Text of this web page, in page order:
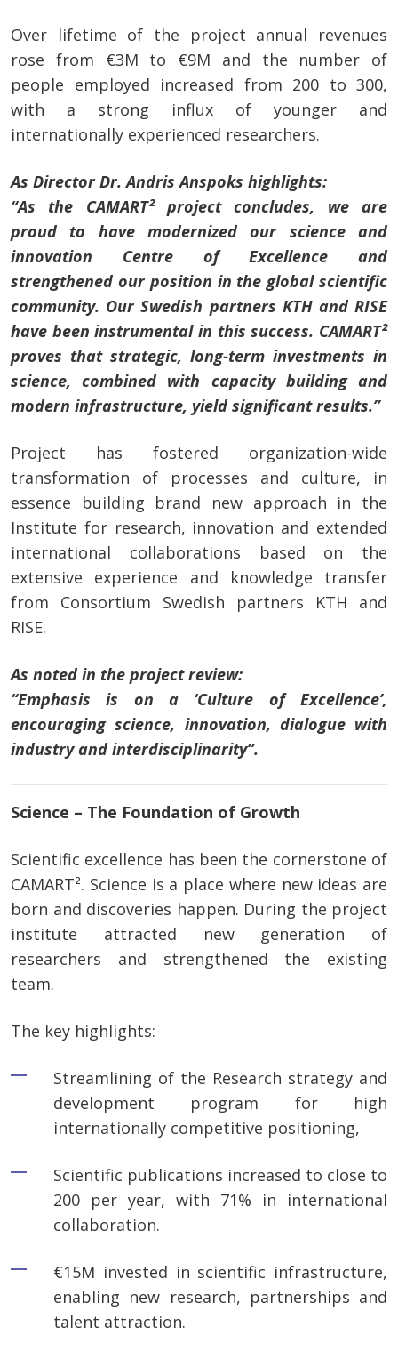
Over lifetime of the project annual revenues
rose from €3M to €9M and the number of
people employed increased from 200 to 300,
with a strong influx of younger and
internationally experienced researchers.
As Director Dr. Andris Anspoks highlights:
“As the CAMART² project concludes, we are
proud to have modernized our science and
innovation Centre of Excellence and
strengthened our position in the global scientific
community. Our Swedish partners KTH and RISE
have been instrumental in this success. CAMART²
proves that strategic, long-term investments in
science, combined with capacity building and
modern infrastructure, yield significant results.”
Project has fostered organization-wide
transformation of processes and culture, in
essence building brand new approach in the
Institute for research, innovation and extended
international collaborations based on the
extensive experience and knowledge transfer
from Consortium Swedish partners KTH and
RISE.
As noted in the project review:
“Emphasis is on a ‘Culture of Excellence’,
encouraging science, innovation, dialogue with
industry and interdisciplinarity”.
Science – The Foundation of Growth
Scientific excellence has been the cornerstone of
CAMART². Science is a place where new ideas are
born and discoveries happen. During the project
institute attracted new generation of
researchers and strengthened the existing
team.
The key highlights:
Streamlining of the Research strategy and
development program for high
internationally competitive positioning,
Scientific publications increased to close to
200 per year, with 71% in international
collaboration.
€15M invested in scientific infrastructure,
enabling new research, partnerships and
talent attraction.